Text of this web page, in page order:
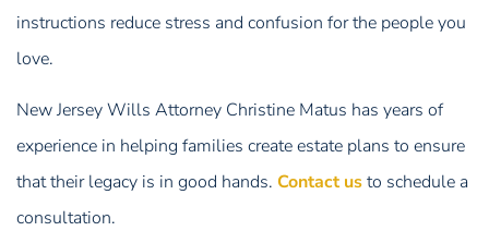
instructions reduce stress and confusion for the people you
love.
New Jersey Wills Attorney Christine Matus has years of
experience in helping families create estate plans to ensure
that their legacy is in good hands. Contact usto schedule a
consultation.